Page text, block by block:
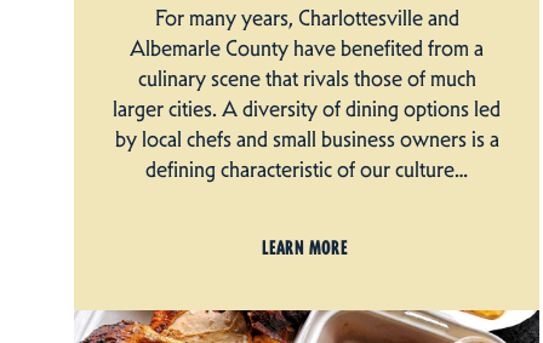
For many years, Charlottesville and
Albemarle County have benefited from a
culinary scene that rivals those of much
larger cities. A diversity of dining options led
by local chefs and small business owners is a
defining characteristic of our culture…
LEARN MORE